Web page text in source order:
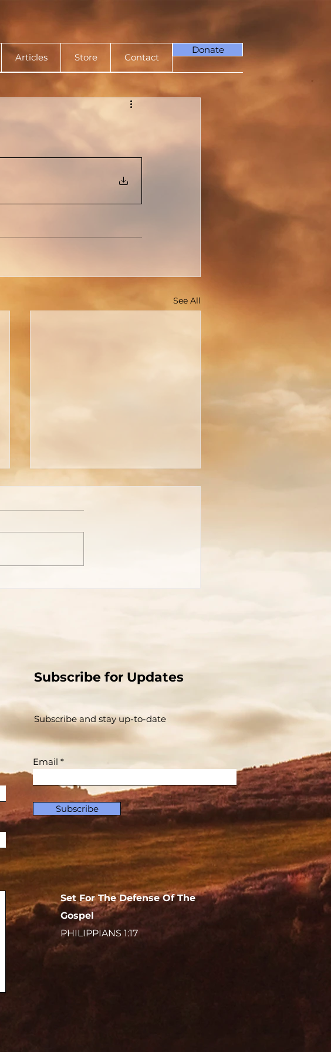
Articles Store Contact
Donate
See All
A Picture Is Worth A
Subscribe for Updates
Subscribe and stay up-to-​date
Email
Subscribe
Set For The Defense Of The
Gospel
PHILIPPIANS 1:17